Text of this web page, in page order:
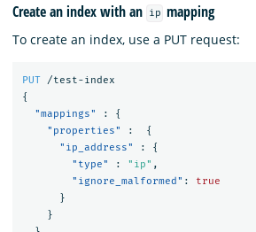
Create an index with an ip mapping
To create an index, use a PUT request:
PUT
/test-index
{
"mappings"
:
{
"properties"
:
{
"ip_address"
:
{
"type"
: "ip" ,
"ignore_malformed" :
true
}
}